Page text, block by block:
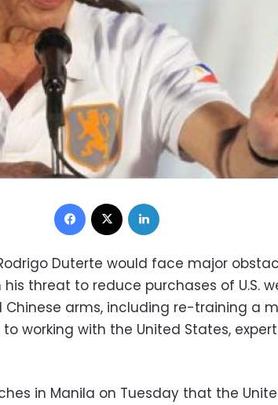
Facebook
Duterte would face major
threat to reduce purchases of U.S.
Chinese arms, including re-training a
working with the United States,
in Manila on Tuesday that the